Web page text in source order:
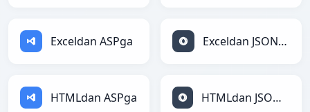
Exceldan ASPga Exceldan JSONga
HTMLdan ASPga HTMLdan JSONga